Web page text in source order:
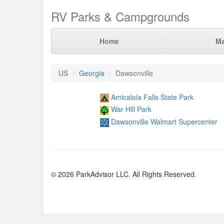
RV Parks & Campgrounds
Home
US Georgia Dawsonville
Amicalola Falls State Park
War Hill Park
Dawsonville Walmart Supercenter
© 2026 ParkAdvisor LLC. All Rights Reserved.